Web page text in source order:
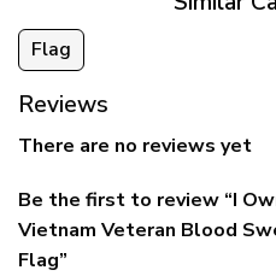
Flag
Reviews
There are no reviews yet
Be the first to review “I
Vietnam Veteran Blood
Flag”